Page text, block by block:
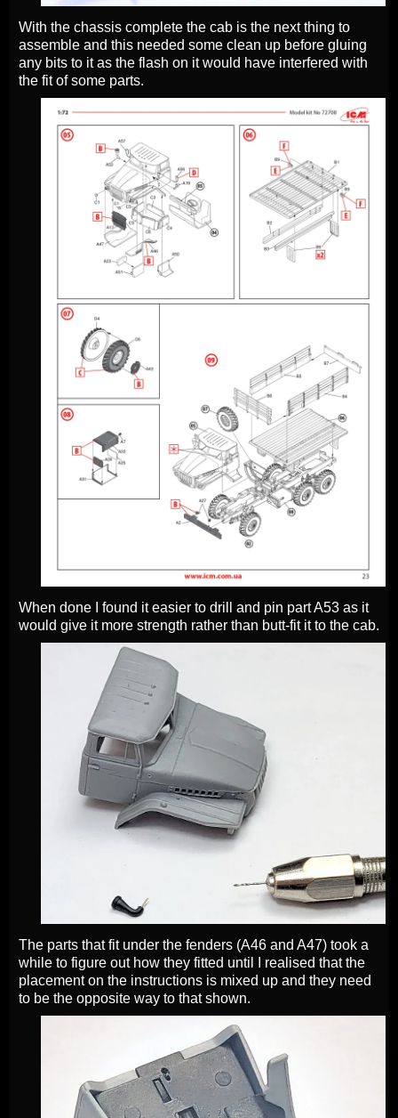
With the chassis complete the cab is the next thing to
assemble and this needed some clean up before gluing
any bits to it as the flash on it would have interfered with
the fit of some parts.
When done I found it easier to drill and pin part A53 as it
would give it more strength rather than butt-fit it to the cab.
The parts that fit under the fenders (A46 and A47) took a
while to figure out how they fitted until I realised that the
placement on the instructions is mixed up and they need
to be the opposite way to that shown.